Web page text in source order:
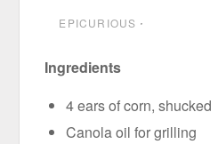
EPICURIOUS ⋅
Ingredients
4 ears of corn, shucked
Canola oil for grilling